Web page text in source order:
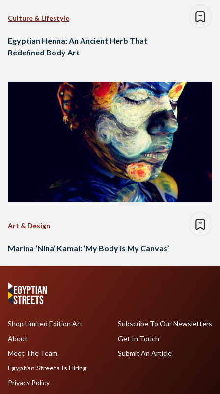
Culture & Lifestyle
Egyptian Henna: An Ancient Herb That
Redefined Body Art
Art & Design
Marina ‘Nina’ Kamal: ‘My Body is My Canvas’
Shop Limited Edition Art
About
Meet The Team
Egyptian Streets Is Hiring
Subscribe To Our Newsletters
Get In Touch
Submit An Article
Privacy Policy